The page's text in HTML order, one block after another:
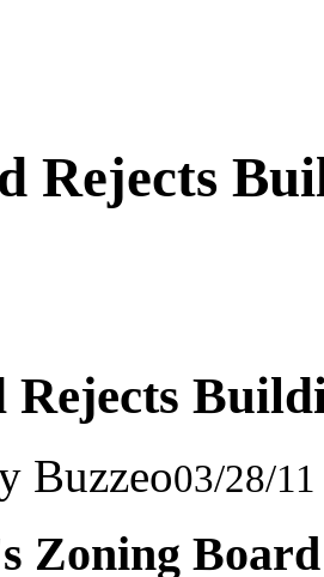
Rejects
Rejects
Buzzeo03/28/11
Zoning